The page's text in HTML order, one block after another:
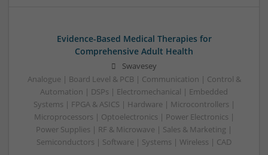
Evidence-Based Medical Therapies for
Comprehensive Adult Health
Swavesey
Analogue | Board Level & PCB | Communication | Control &
Automation | DSPs | Electromechanical | Embedded
Systems | FPGA & ASICS | Hardware | Microcontrollers |
Microprocessors | Optoelectronics | Power Electronics |
Power Supplies | RF & Microwave | Sales & Marketing |
Semiconductors | Software | Systems | Wireless | CAD